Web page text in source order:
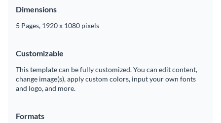
Dimensions
5 Pages, 1920 x 1080 pixels
Customizable
This template can be fully customized. You can edit content,
change image(s), apply custom colors, input your own fonts
and logo, and more.
Formats